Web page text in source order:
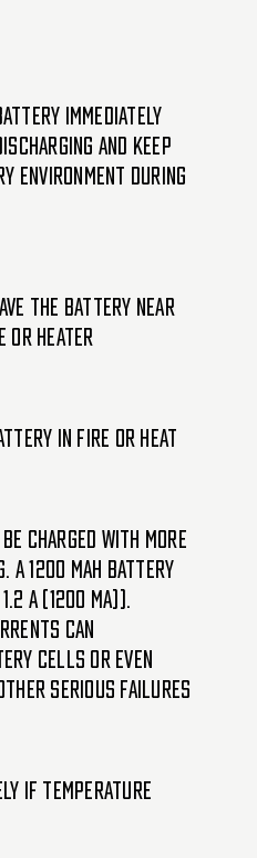
immediately
and keep
environment during
the battery near
or heater
in fire or heat
charged with more
a 1200 mAh battery
A (1200 mA)).
can
cells or even
serious failures
if temperature